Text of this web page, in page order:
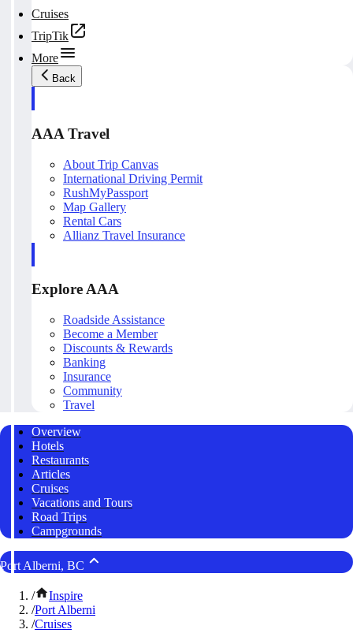
Cruises
TripTik
More
Back
AAA Travel
About Trip Canvas
International Driving Permit
RushMyPassport
Map Gallery
Rental Cars
Allianz Travel Insurance
Explore AAA
Roadside Assistance
Become a Member
Discounts & Rewards
Banking
Insurance
Community
Travel
Overview
Hotels
Restaurants
Articles
Cruises
Vacations and Tours
Road Trips
Campgrounds
Port Alberni, BC
/
Inspire
/Port Alberni
/Cruises